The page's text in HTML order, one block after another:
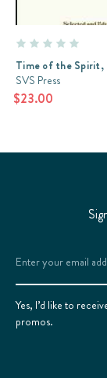
Time of the Spirit,
SVS Press
$23.00
Email
Address
Yes, I’d like to
promos.